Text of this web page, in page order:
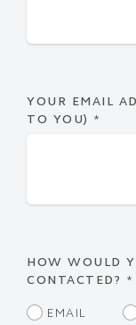
YOUR EMAIL
TO YOU) *
HOW WOULD
CONTACTED? *
EMAIL